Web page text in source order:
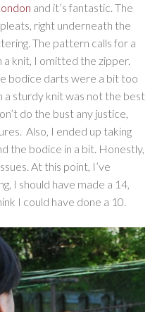
and it’s fantastic. The
right underneath the
The pattern calls for a
a knit, I omitted the zipper.
bodice darts were a bit too
a sturdy knit was not the best
do the bust any justice,
Also, I ended up taking
the bodice in a bit. Honestly,
At this point, I’ve
I should have made a 14,
I could have done a 10.